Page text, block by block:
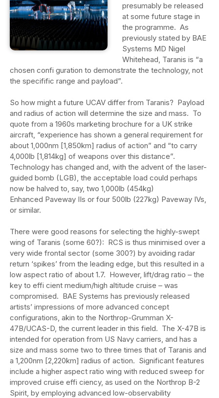
presumably be released
at some future stage in
the programme. As
previously stated by BAE
Systems MD Nigel
Whitehead, Taranis is “a
chosen confi guration to demonstrate the technology, not
the specifific range and payload”.
So how might a future UCAV differ from Taranis? Payload
and radius of action will determine the size and mass. To
quote from a 1960s marketing brochure for a UK strike
aircraft, “experience has shown a general requirement for
about 1,000nm [1,850km] radius of action” and “to carry
4,000lb [1,814kg] of weapons over this distance”.
Technology has changed and, with the advent of the laser-
guided bomb (LGB), the acceptable load could perhaps
now be halved to, say, two 1,000lb (454kg)
Enhanced Paveway IIs or four 500lb (227kg) Paveway IVs,
or similar.
There were good reasons for selecting the highly-swept
wing of Taranis (some 60?): RCS is thus minimised over a
very wide frontal sector (some 300?) by avoiding radar
return ‘spikes’ from the leading edge, but this resulted in a
low aspect ratio of about 1.7. However, lift/drag ratio – the
key to effi cient medium/high altitude cruise – was
compromised. BAE Systems has previously released
artists’ impressions of more advanced concept
configurations, akin to the Northrop-Grumman X-
47B/UCAS-D, the current leader in this field. The X-47B is
intended for operation from US Navy carriers, and has a
size and mass some two to three times that of Taranis and
a 1,200nm [2,220km] radius of action. Significant features
include a higher aspect ratio wing with reduced sweep for
improved cruise effi ciency, as used on the Northrop B-2
Spirit, by employing advanced low-observability